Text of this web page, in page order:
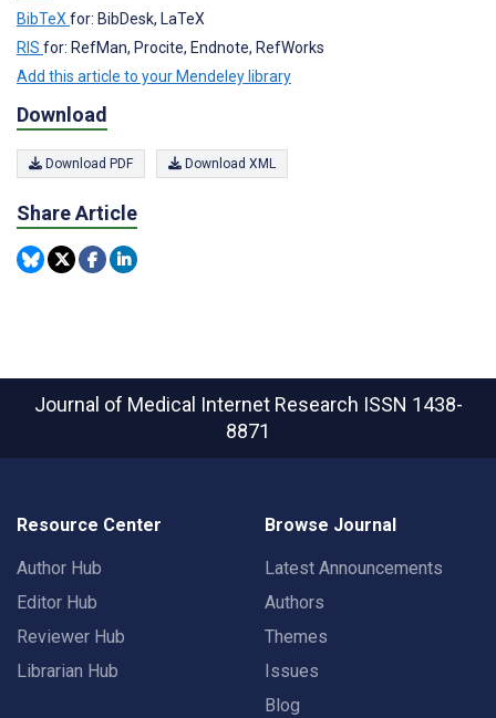
BibTeX for: BibDesk, LaTeX
RIS for: RefMan, Procite, Endnote, RefWorks
Add this article to your Mendeley library
Download
Download PDF Download XML
Share Article
Journal of Medical Internet Research ISSN 1438-
8871
Resource Center
Author Hub
Editor Hub
Reviewer Hub
Librarian Hub
Browse Journal
Latest Announcements
Authors
Themes
Issues
Blog